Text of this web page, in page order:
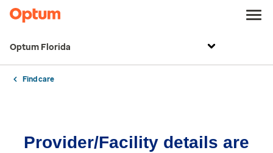
Optum Florida
Find care
Provider/Facility details are